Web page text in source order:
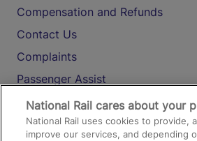
Compensation and Refunds
Contact Us
Complaints
Passenger Assist
Media
Text 61016
National Rail cares about your
National Rail uses cookies to provide,
improve our services, and depending